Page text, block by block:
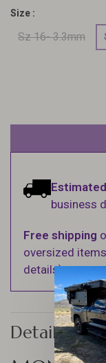
Size :
Sz 16- 3.3mm
business
Free shipping
oversized
details).
Details